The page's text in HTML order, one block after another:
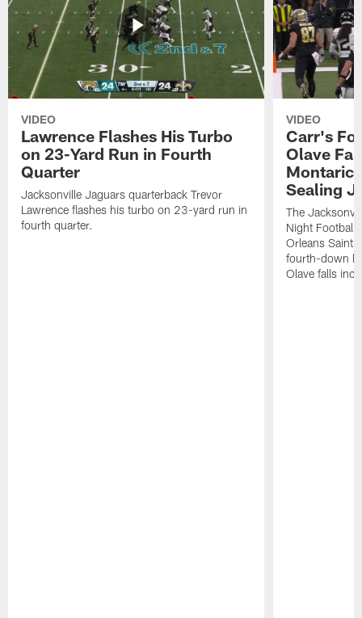
VIDEO
Lawrence Flashes His Turbo
on 23-Yard Run in Fourth
Quarter
Jacksonville Jaguars quarterback Trevor
Lawrence flashes his turbo on 23-yard run in
fourth quarter.
VIDEO
Carr's
Olave
Montaric
Sealing
The
Night
Orleans
fourth-down
Olave falls